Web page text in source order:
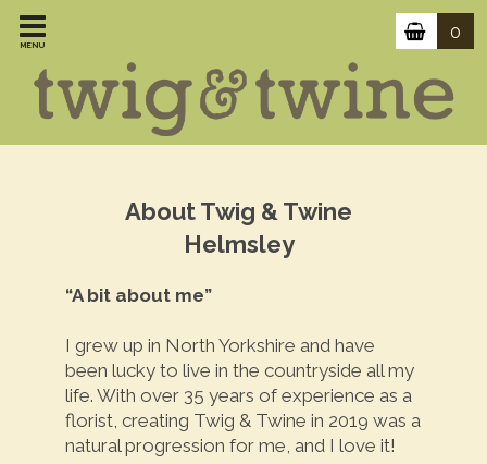
MENU
0
About Twig & Twine
Helmsley
“A bit about me”
I grew up in North Yorkshire and have
been lucky to live in the countryside all my
life. With over 35 years of experience as a
florist, creating Twig & Twine in 2019 was a
natural progression for me, and I love it!